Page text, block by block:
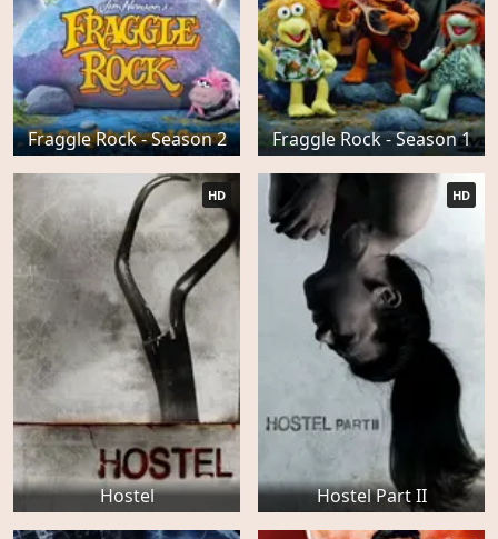
Fraggle Rock - Season 2 Fraggle Rock - Season 1
Hostel
HD
Hostel Part II
HD